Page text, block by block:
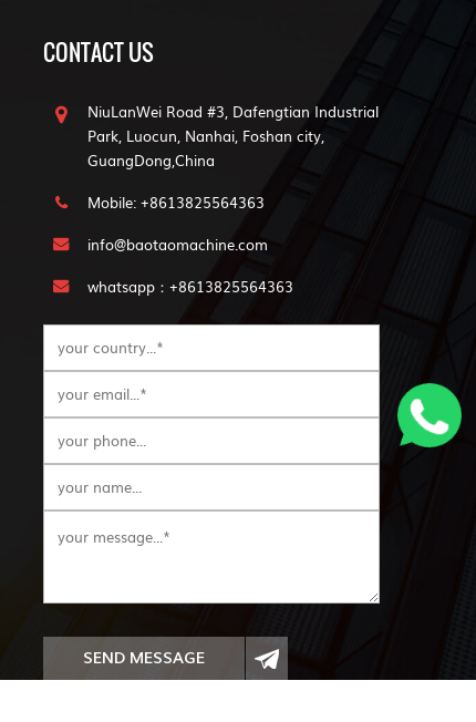
CONTACT US
NiuLanWei Road #3, Dafengtian Industrial
Park, Luocun, Nanhai, Foshan city,
GuangDong,China
Mobile: +8613825564363
info@baotaomachine.com
whatsapp：+8613825564363
SEND MESSAGE